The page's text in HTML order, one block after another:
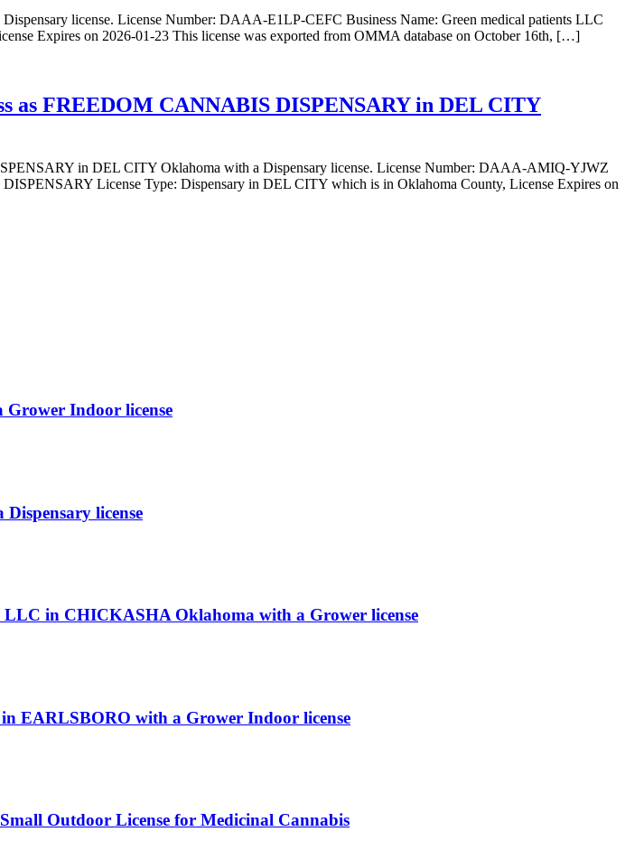
license. License Number: DAAA-E1LP-CEFC Business Name: Green medical patients LLC
Expires on 2026-01-23 This license was exported from OMMA database on October 16th, […]
as FREEDOM CANNABIS DISPENSARY in DEL CITY
in DEL CITY Oklahoma with a Dispensary license. License Number: DAAA-AMIQ-YJWZ
License Type: Dispensary in DEL CITY which is in Oklahoma County, License Expires on
Grower Indoor license
license
LLC in CHICKASHA Oklahoma with a Grower license
EARLSBORO with a Grower Indoor license
Outdoor License for Medicinal Cannabis